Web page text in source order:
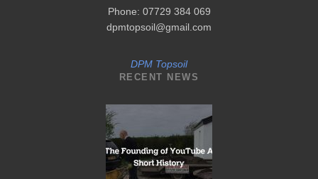
Phone: 07729 384 069
dpmtopsoil@gmail.com
DPM Topsoil
RECENT NEWS